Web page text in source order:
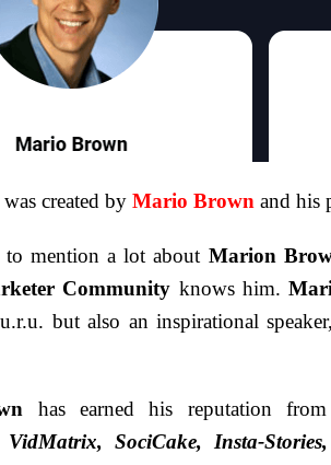
created by Mario Brown and his
to mention a lot about Marion
Community knows him.
but also an inspirational
has earned his reputation from
VidMatrix, SociCake, Insta-